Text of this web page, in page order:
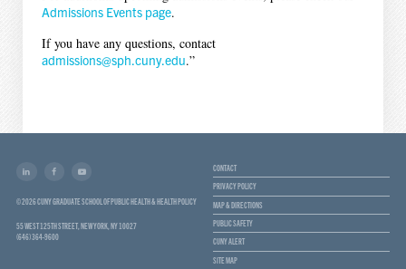
Admissions Events page.
If you have any questions, contact
admissions@sph.cuny.edu.”
© 2026 CUNY GRADUATE SCHOOL OF PUBLIC HEALTH & HEALTH POLICY
55 WEST 125TH STREET, NEW YORK, NY 10027
(646) 364-9600
CONTACT
PRIVACY POLICY
MAP & DIRECTIONS
PUBLIC SAFETY
CUNY ALERT
SITE MAP